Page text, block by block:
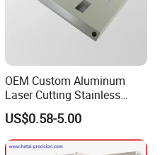
OEM Custom Aluminum
Laser Cutting Stainless
Steel Parts Sheet Metal
Fabrication Services
US$0.58-5.00